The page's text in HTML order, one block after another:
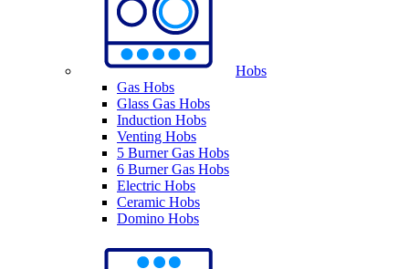
Hobs
Gas Hobs
Glass Gas Hobs
Induction Hobs
Venting Hobs
5 Burner Gas Hobs
6 Burner Gas Hobs
Electric Hobs
Ceramic Hobs
Domino Hobs